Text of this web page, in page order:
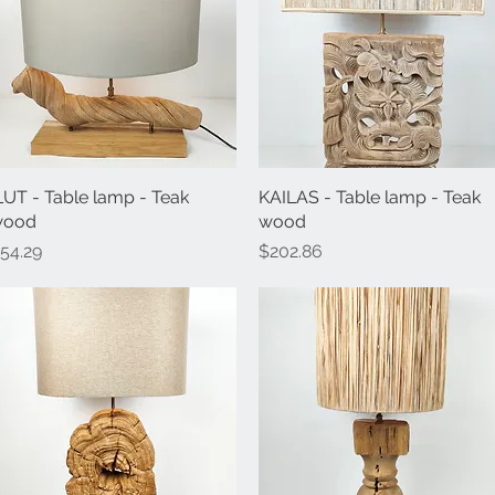
Quick View
- Table lamp - Teak
Quick View
KAILAS - Table lamp - Teak
wood
Price
$202.86